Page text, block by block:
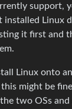
support,
installed Linux
it first and
Linux onto
might be fine
two OSs